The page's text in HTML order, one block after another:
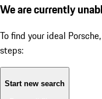
We are currently
To find your ideal
steps:
Start new search